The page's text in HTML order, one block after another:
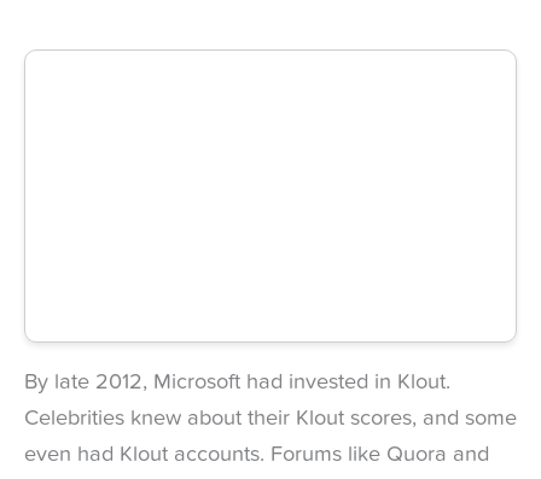
By late 2012, Microsoft had invested in Klout.
Celebrities knew about their Klout scores, and some
even had Klout accounts. Forums like Quora and